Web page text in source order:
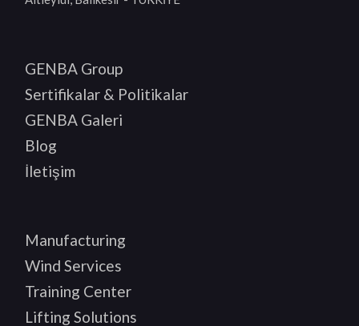
GENBA Group
Sertifikalar & Politikalar
GENBA Galeri
Blog
İletişim
Manufacturing
Wind Services
Training Center
Lifting Solutions